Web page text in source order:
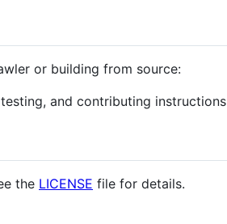
or building from source:
and contributing instructions
the LICENSE file for details.